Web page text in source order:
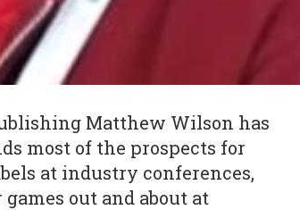
Matthew Wilson has
most of the prospects for
at industry conferences,
out and about at